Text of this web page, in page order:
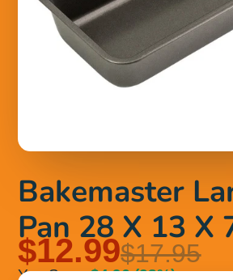
Bakemaster
Pan 28 X 13 X
$12.99$17.95
You Save $4.96 (28%)